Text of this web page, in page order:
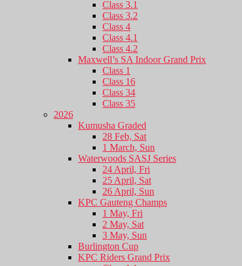
Class 3.1
Class 3.2
Class 4
Class 4.1
Class 4.2
Maxwell’s SA Indoor Grand Prix
Class 1
Class 16
Class 34
Class 35
2026
Kumusha Graded
28 Feb, Sat
1 March, Sun
Waterwoods SASJ Series
24 April, Fri
25 April, Sat
26 April, Sun
KPC Gauteng Champs
1 May, Fri
2 May, Sat
3 May, Sun
Burlington Cup
KPC Riders Grand Prix